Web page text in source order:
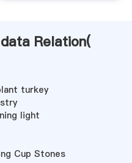
Relation(
turkey
light
Cup Stones